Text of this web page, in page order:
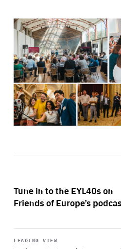
Tune in to the EYL40s on
Friends of Europe’s
LEADING VIEW
Start
playback